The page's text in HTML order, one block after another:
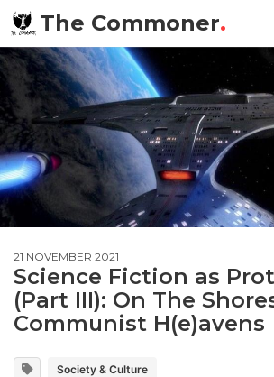
The Commoner.
21 NOVEMBER 2021
Science Fiction as
(Part III): On The
Communist H(e)avens
Society & Culture